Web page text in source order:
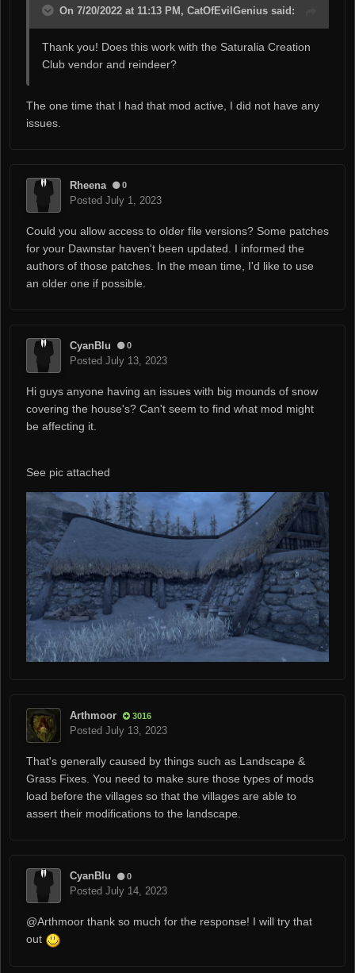
On 7/20/2022 at 11:13 PM, CatOfEvilGenius said:
Thank you! Does this work with the Saturalia Creation
Club vendor and reindeer?
The one time that I had that mod active, I did not have any
issues.
Rheena 0
Posted July 1, 2023
Could you allow access to older file versions? Some patches
for your Dawnstar haven't been updated. I informed the
authors of those patches. In the mean time, I'd like to use
an older one if possible.
CyanBlu 0
Posted July 13, 2023
Hi guys anyone having an issues with big mounds of snow
covering the house's? Can't seem to find what mod might
be affecting it.
See pic attached
Arthmoor 3016
Posted July 13, 2023
That's generally caused by things such as Landscape &
Grass Fixes. You need to make sure those types of mods
load before the villages so that the villages are able to
assert their modifications to the landscape.
CyanBlu 0
Posted July 14, 2023
@Arthmoor thank so much for the response! I will try that
out